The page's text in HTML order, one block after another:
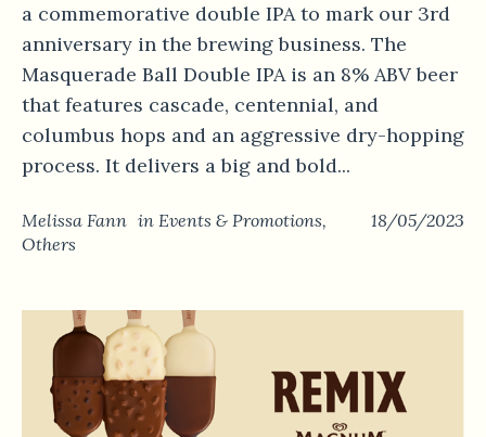
a commemorative double IPA to mark our 3rd
anniversary in the brewing business. The
Masquerade Ball Double IPA is an 8% ABV beer
that features cascade, centennial, and
columbus hops and an aggressive dry-hopping
process. It delivers a big and bold...
18/05/2023
Melissa Fann in Events & Promotions,
Others